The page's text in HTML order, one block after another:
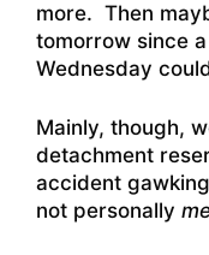
more. Then
tomorrow since
Wednesday
Mainly, though,
detachment
accident
not personally